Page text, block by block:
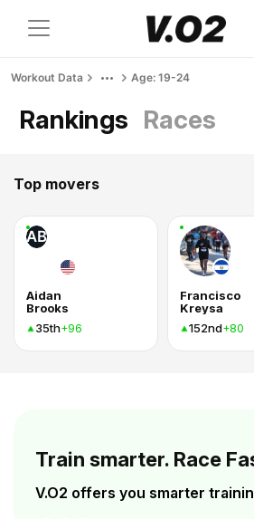
Workout Data Age: 19-24
Rankings Races
Top movers
AB
Aidan
Brooks
35th+96
Francisco
Kreysa
152nd+80
Train smarter. Race
V.O2 offers you smarter